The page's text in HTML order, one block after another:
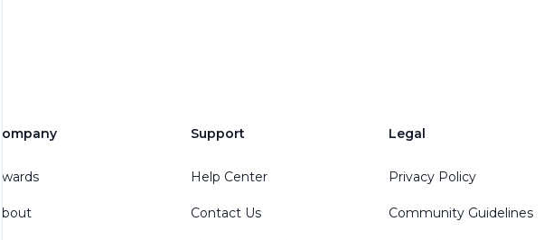
Company
Awards
About
Support
Help Center
Contact Us
Legal
Privacy Policy
Community Guidelines